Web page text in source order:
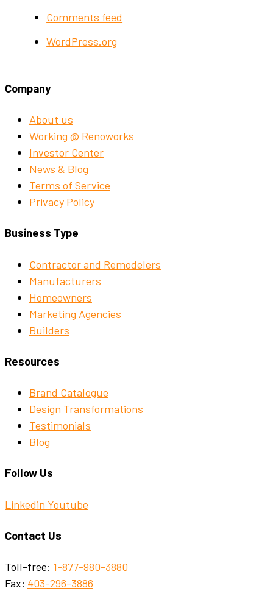
Comments feed
WordPress.org
Company
About us
Working @ Renoworks
Investor Center
News & Blog
Terms of Service
Privacy Policy
Business Type
Contractor and Remodelers
Manufacturers
Homeowners
Marketing Agencies
Builders
Resources
Brand Catalogue
Design Transformations
Testimonials
Blog
Follow Us
Linkedin Youtube
Contact Us
Toll-free: 1-877-980-3880
Fax: 403-296-3886